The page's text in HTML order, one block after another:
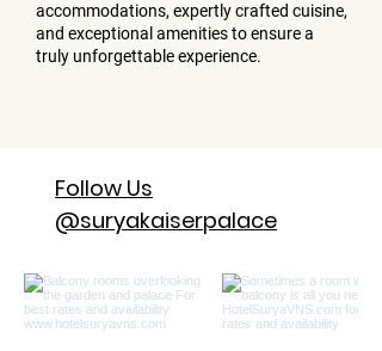
accommodations, expertly crafted cuisine,
and exceptional amenities to ensure a
truly unforgettable experience.
Follow Us
@suryakaiserpalace